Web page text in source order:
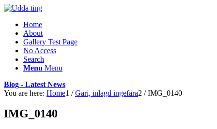
Home
About
Gallery Test Page
No Access
Search
Menu Menu
Blog - Latest News
You are here: Home1 / Gari, inlagd ingefära2 / IMG_0140
IMG_0140